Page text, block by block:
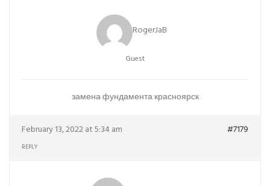
RogerJaB
Guest
замена фундамента красноярск
February 13, 2022 at 5:34 am #7179
REPLY